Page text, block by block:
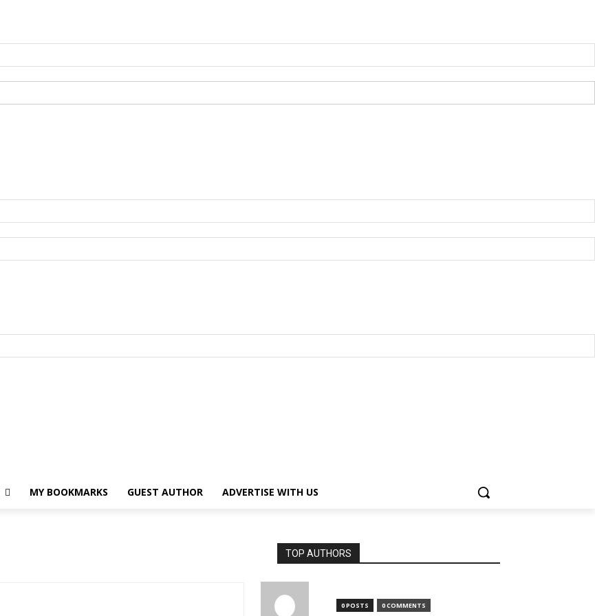
MY BOOKMARKS GUEST AUTHOR ADVERTISE WITH US
TOP AUTHORS
0 POSTS 0 COMMENTS